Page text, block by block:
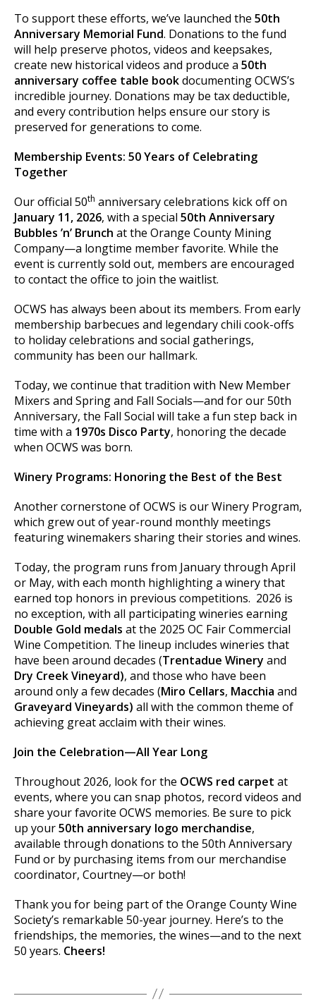
To support these efforts, we’ve launched the 50th
Anniversary Memorial Fund. Donations to the fund
will help preserve photos, videos and keepsakes,
create new historical videos and produce a 50th
anniversary coffee table bookdocumenting OCWS’s
incredible journey. Donations may be tax deductible,
and every contribution helps ensure our story is
preserved for generations to come.
Membership Events: 50 Years of Celebrating
Together
Our official 50th anniversary celebrations kick off on
January 11, 2026, with a special 50th Anniversary
Bubbles ’n’ Brunch at the Orange County Mining
Company—a longtime member favorite. While the
event is currently sold out, members are encouraged
to contact the office to join the waitlist.
OCWS has always been about its members. From early
membership barbecues and legendary chili cook-offs
to holiday celebrations and social gatherings,
community has been our hallmark.
Today, we continue that tradition with New Member
Mixers and Spring and Fall Socials—and for our 50th
Anniversary, the Fall Social will take a fun step back in
time with a 1970s Disco Party, honoring the decade
when OCWS was born.
Winery Programs: Honoring the Best of the Best
Another cornerstone of OCWS is our Winery Program,
which grew out of year-round monthly meetings
featuring winemakers sharing their stories and wines.
Today, the program runs from January through April
or May, with each month highlighting a winery that
earned top honors in previous competitions. 2026 is
no exception, with all participating wineries earning
Double Gold medals at the 2025 OC Fair Commercial
Wine Competition. The lineup includes wineries that
have been around decades (Trentadue Winery and
Dry Creek Vineyard), and those who have been
around only a few decades (Miro Cellars, Macchia and
Graveyard Vineyards) all with the common theme of
achieving great acclaim with their wines.
Join the Celebration—All Year Long
Throughout 2026, look for the OCWS red carpet at
events, where you can snap photos, record videos and
share your favorite OCWS memories. Be sure to pick
up your50th anniversary logo merchandise,
available through donations to the 50th Anniversary
Fund or by purchasing items from our merchandise
coordinator, Courtney—or both!
Thank you for being part of the Orange County Wine
Society’s remarkable 50-year journey. Here’s to the
friendships, the memories, the wines—and to the next
50 years. Cheers!